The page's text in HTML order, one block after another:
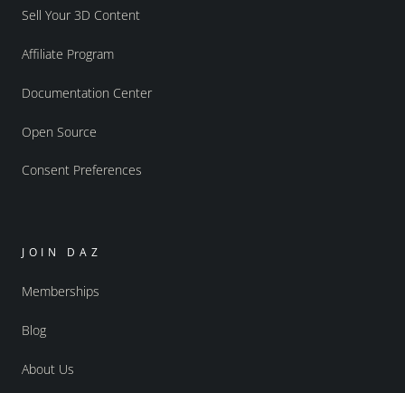
Sell Your 3D Content
Affiliate Program
Documentation Center
Open Source
Consent Preferences
JOIN DAZ
Memberships
Blog
About Us